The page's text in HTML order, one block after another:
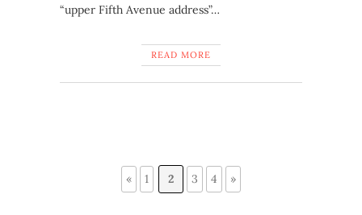
“upper Fifth Avenue address”…
READ MORE
« 1 2 3 4 »